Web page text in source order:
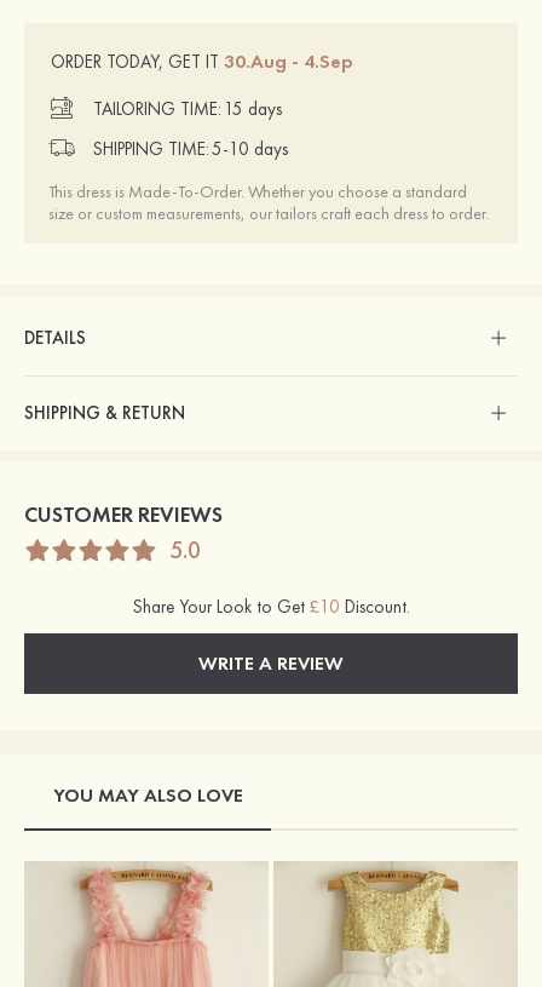
ORDER TODAY, GET IT 30.Aug - 4.Sep
TAILORING TIME: 15 days
SHIPPING TIME:5-10 days
This dress is Made-To-Order. Whether you choose a standard
size or custom measurements, our tailors craft each dress to order.
DETAILS
SHIPPING & RETURN
CUSTOMER REVIEWS
5.0
Share Your Look to Get £10 Discount.
WRITE A REVIEW
YOU MAY ALSO LOVE